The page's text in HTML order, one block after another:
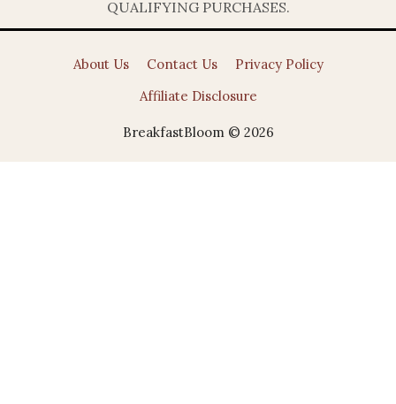
QUALIFYING PURCHASES.
About Us Contact Us
Privacy Policy
Affiliate Disclosure
BreakfastBloom © 2026